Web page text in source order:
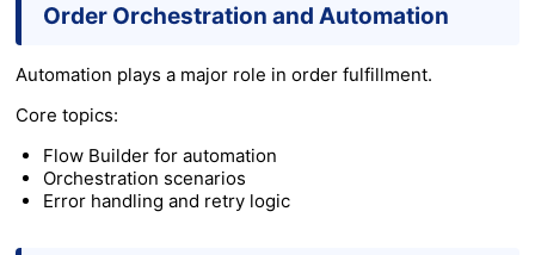
Order Orchestration and Automation
Automation plays a major role in order fulfillment.
Core topics:
Flow Builder for automation
Orchestration scenarios
Error handling and retry logic